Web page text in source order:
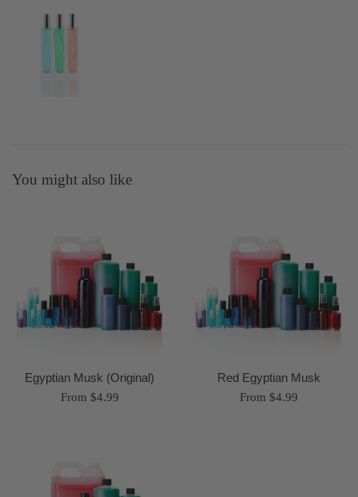
You might also like
Egyptian Musk (Original)
From $4.99
Red Egyptian Musk
From $4.99